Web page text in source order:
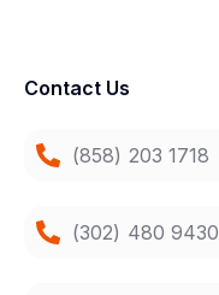
Contact Us
(858) 203 1718
(302) 480 9430